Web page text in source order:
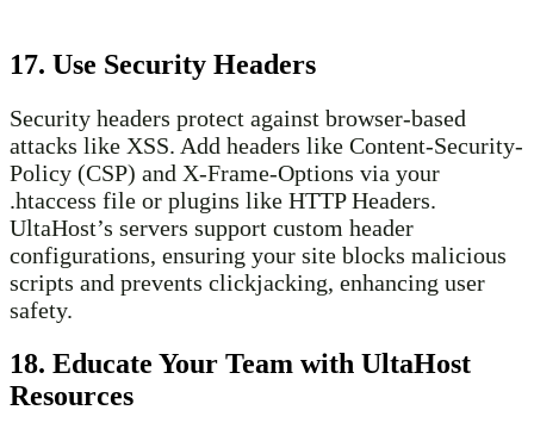
17. Use Security Headers
Security headers protect against browser-based
attacks like XSS. Add headers like Content-Security-
Policy (CSP) and X-Frame-Options via your
.htaccess file or plugins like HTTP Headers.
UltaHost’s servers support custom header
configurations, ensuring your site blocks malicious
scripts and prevents clickjacking, enhancing user
safety.
18. Educate Your Team with UltaHost
Resources